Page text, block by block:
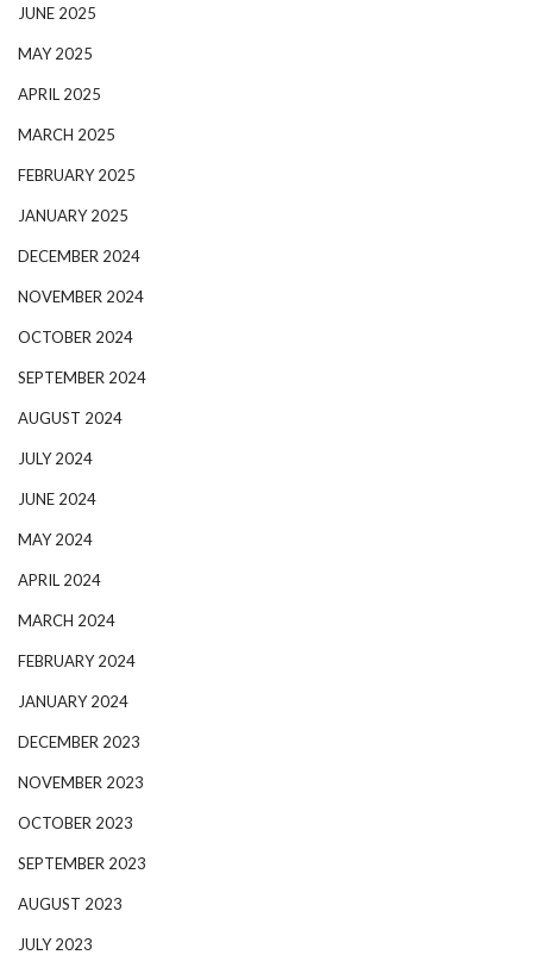
JUNE 2025
MAY 2025
APRIL 2025
MARCH 2025
FEBRUARY 2025
JANUARY 2025
DECEMBER 2024
NOVEMBER 2024
OCTOBER 2024
SEPTEMBER 2024
AUGUST 2024
JULY 2024
JUNE 2024
MAY 2024
APRIL 2024
MARCH 2024
FEBRUARY 2024
JANUARY 2024
DECEMBER 2023
NOVEMBER 2023
OCTOBER 2023
SEPTEMBER 2023
AUGUST 2023
JULY 2023